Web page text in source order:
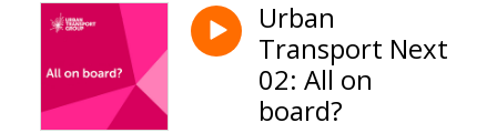
Urban
Transport Next
02: All on
board?